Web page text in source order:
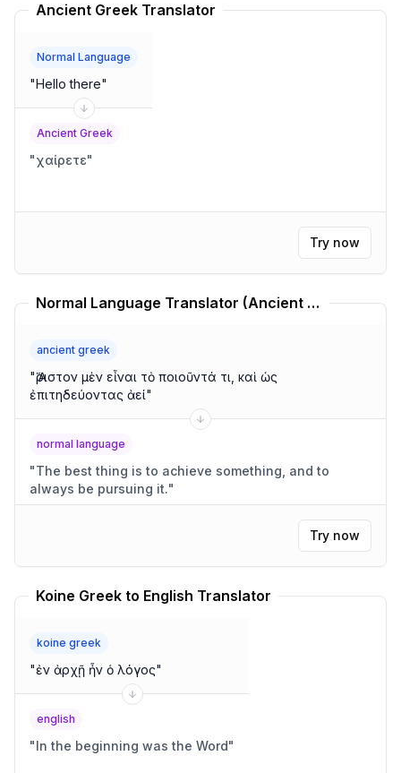
Ancient Greek Translator
Normal Language
"Hello there"
Ancient Greek
"χαίρετε"
Try now
Normal Language Translator (Ancient Greek)
ancient greek
"Ἄριστον μὲν εἶναι τὸ ποιοῦντά τι, καὶ ὡς
ἐπιτηδεύοντας ἀεί"
normal language
"The best thing is to achieve something, and to
always be pursuing it."
Try now
Koine Greek to English Translator
koine greek
"ἐν ἀρχῇ ἦν ὁ λόγος"
english
"In the beginning was the Word"